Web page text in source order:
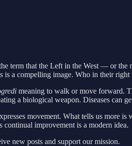
term that the Left in the West — or
is a compelling image. Who in their
meaning to walk or move forward.
a biological weapon. Diseases can
movement. What tells us more
continual improvement is a modern idea.
new posts and support our mission.